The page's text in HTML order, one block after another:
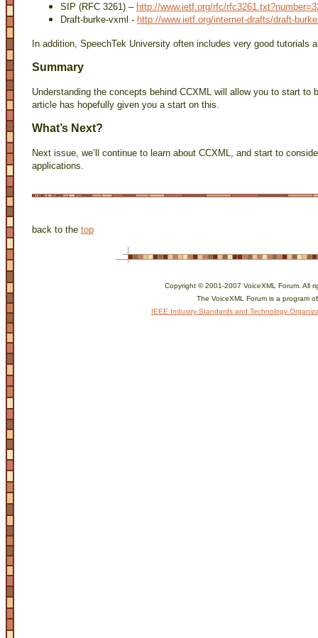
SIP (RFC 3261) – http://www.ietf.org/rfc/
Draft-burke-vxml - http://www.ietf.org/internet-drafts/draft-
In addition, SpeechTek University often includes very good tutorials
Summary
Understanding the concepts behind CCXML will allow you to start
article has hopefully given you a start on this.
What’s Next?
Next issue, we’ll continue to learn about CCXML, and start to
applications.
back to the top
Copyright © 2001-2007 VoiceXML Forum. All
The VoiceXML Forum is a program
IEEE Industry Standards and Technology